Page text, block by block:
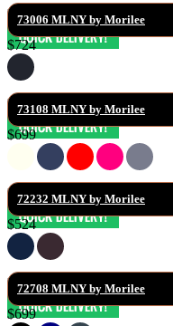
73006 MLNY by Morilee
$724
73108 MLNY by Morilee
$699
72232 MLNY by Morilee
$524
72708 MLNY by Morilee
$699